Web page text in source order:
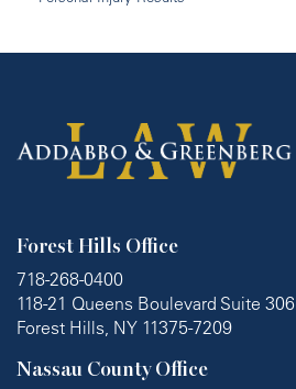
Forest Hills Office
718-268-0400
118-21 Queens Boulevard Suite 306
Forest Hills, NY 11375-7209
Nassau County Office